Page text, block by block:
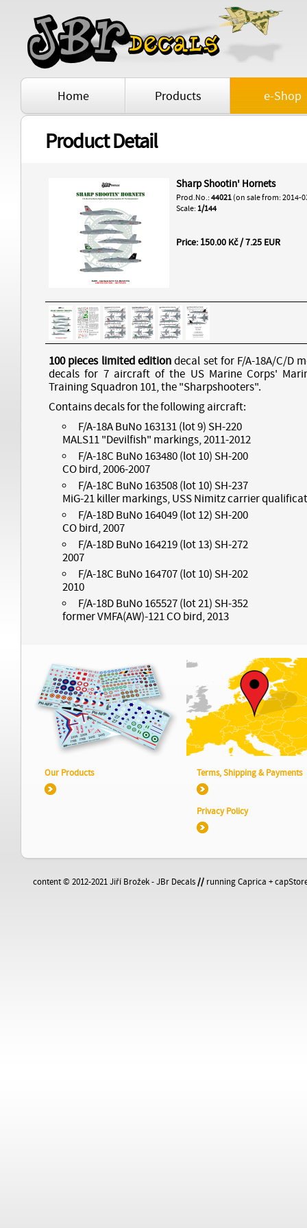
Home Products e-Shop
Product Detail
Sharp Shootin' Hornets
Prod.No.: 44021 (on sale from: 2014-
Scale: 1/144
Price: 150.00 Kč / 7.25 EUR
100 pieces limited editiondecal set for F/A-18A/C/D
decals for 7 aircraft of the US Marine Corps'
Training Squadron 101, the "Sharpshooters".
Contains decals for the following aircraft:
F/A-18A BuNo 163131 (lot 9) SH-220
MALS11 "Devilfish" markings, 2011-2012
F/A-18C BuNo 163480 (lot 10) SH-200
CO bird, 2006-2007
F/A-18C BuNo 163508 (lot 10) SH-237
MiG-21 killer markings, USS Nimitz carrier
F/A-18D BuNo 164049 (lot 12) SH-200
CO bird, 2007
F/A-18D BuNo 164219 (lot 13) SH-272
2007
F/A-18C BuNo 164707 (lot 10) SH-202
2010
F/A-18D BuNo 165527 (lot 21) SH-352
former VMFA(AW)-121 CO bird, 2013
Our Products Terms, Shipping & Payments
Privacy Policy
content © 2012-2021 Jiří Brožek - JBr Decals//running Caprica +